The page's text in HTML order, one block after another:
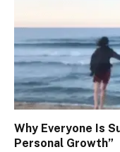
Why Everyone Is
Personal Growth”